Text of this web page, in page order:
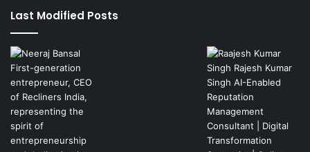
Last Modified Posts